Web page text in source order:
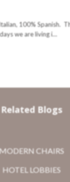
100% Spanish.
we are living i…
Related Blogs
MODERN CHAIRS
HOTEL LOBBIES